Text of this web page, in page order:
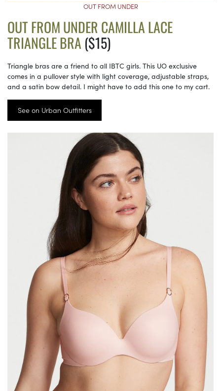
OUT FROM UNDER
OUT FROM UNDER CAMILLA LACE
TRIANGLE BRA ($15)
Triangle bras are a friend to all IBTC girls. This UO exclusive
comes in a pullover style with light coverage, adjustable straps,
and a satin bow detail. I might have to add this one to my cart.
See on Urban Outfitters